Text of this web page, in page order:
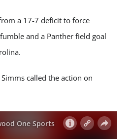
a 17-7 deficit to force
and a Panther field goal
called the action on